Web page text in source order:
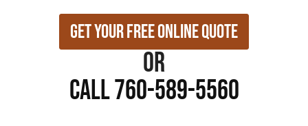
Get Your Free Online Quote
or
Call 760-589-5560